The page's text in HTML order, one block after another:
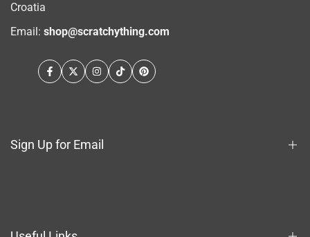
Croatia
Email: shop@scratchything.com
Facebook
TwitterInstagram
TikTokPinterest
Sign Up for Email